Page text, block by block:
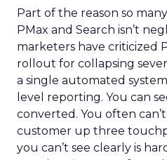
Part of the reason so
PMax and Search isn’t
marketers have criticized
rollout for collapsing
a single automated
level reporting. You can
converted. You often
customer up three
you can’t see clearly is